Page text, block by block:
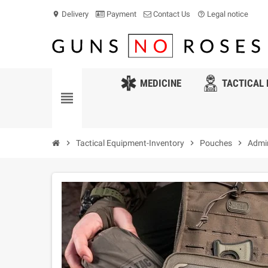
location_on Delivery Payment Contact Us help_outline Legal notice
view_headline
MEDICINE TACTICAL
chevron_right Tactical Equipment-Inventory chevron_right Pouches chevron_right